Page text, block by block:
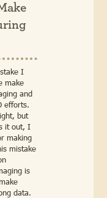
I
make
and
efforts.
but
it out, I
making
mistake
is
data.